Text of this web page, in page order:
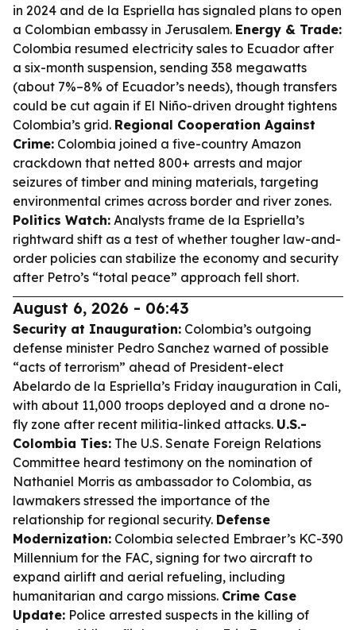
in 2024 and de la Espriella has signaled plans to open
a Colombian embassy in Jerusalem. Energy & Trade:
Colombia resumed electricity sales to Ecuador after
a six-month suspension, sending 358 megawatts
(about 7%–8% of Ecuador’s needs), though transfers
could be cut again if El Niño-driven drought tightens
Colombia’s grid. Regional Cooperation Against
Crime: Colombia joined a five-country Amazon
crackdown that netted 800+ arrests and major
seizures of timber and mining materials, targeting
environmental crimes across border and river zones.
Politics Watch: Analysts frame de la Espriella’s
rightward shift as a test of whether tougher law-and-
order policies can stabilize the economy and security
after Petro’s “total peace” approach fell short.
August 6, 2026 - 06:43
Security at Inauguration: Colombia’s outgoing
defense minister Pedro Sanchez warned of possible
“acts of terrorism” ahead of President-elect
Abelardo de la Espriella’s Friday inauguration in Cali,
with about 11,000 troops deployed and a drone no-
fly zone after recent militia-linked attacks. U.S.-
Colombia Ties: The U.S. Senate Foreign Relations
Committee heard testimony on the nomination of
Nathaniel Morris as ambassador to Colombia, as
lawmakers stressed the importance of the
relationship for regional security. Defense
Modernization: Colombia selected Embraer’s KC-390
Millennium for the FAC, signing for two aircraft to
expand airlift and aerial refueling, including
humanitarian and cargo missions. Crime Case
Update: Police arrested suspects in the killing of